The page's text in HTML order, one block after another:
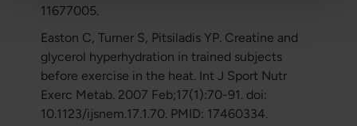
11677005.
Easton C, Turner S, Pitsiladis YP. Creatine and
glycerol hyperhydration in trained subjects
before exercise in the heat. Int J Sport Nutr
Exerc Metab. 2007 Feb;17(1):70-91. doi:
10.1123/ijsnem.17.1.70. PMID: 17460334.